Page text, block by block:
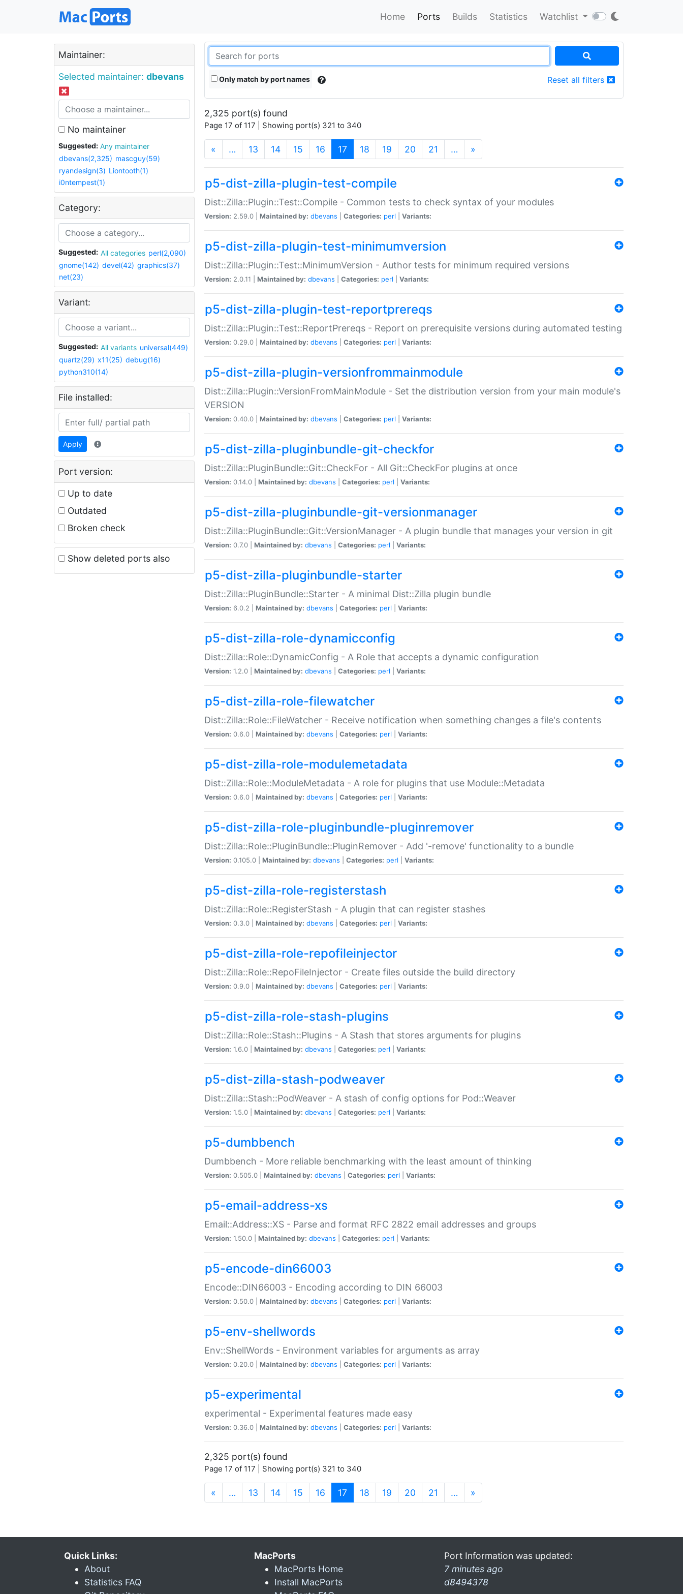
Home Ports Builds Statistics Watchlist
Maintainer:
Selected maintainer: dbevans
No maintainer
Suggested:
Any maintainer
dbevans(2,325) mascguy(59)
ryandesign(3) Liontooth(1)
i0ntempest(1)
Category:
Suggested: All categories perl(2,090)
gnome(142) devel(42) graphics(37)
net(23)
Variant:
Suggested: All variants universal(449)
quartz(29) x11(25) debug(16)
python310(14)
File installed:
Apply
Port version:
Up to date
Outdated
Broken check
Show deleted ports also
Only match by port names Reset all filters
2,325 port(s) found
Page 17 of 117 | Showing port(s) 321 to 340
« … 13 14 15 16 17 (current)
18 19 20 21 … »
p5-dist-zilla-plugin-test-compile
Dist::Zilla::Plugin::Test::Compile - Common tests to check syntax of your modules
Version: 2.59.0 | Maintained by: dbevans Categories: perl Variants:
p5-dist-zilla-plugin-test-minimumversion
Dist::Zilla::Plugin::Test::MinimumVersion - Author tests for minimum required versions
Version: 2.0.11 | Maintained by: dbevans Categories: perl Variants:
p5-dist-zilla-plugin-test-reportprereqs
Dist::Zilla::Plugin::Test::ReportPrereqs - Report on prerequisite versions during automated testing
Version: 0.29.0 | Maintained by: dbevans Categories: perl Variants:
p5-dist-zilla-plugin-versionfrommainmodule
Dist::Zilla::Plugin::VersionFromMainModule - Set the distribution version from your main module's
VERSION
Version: 0.40.0 | Maintained by: dbevans Categories: perl Variants:
p5-dist-zilla-pluginbundle-git-checkfor
Dist::Zilla::PluginBundle::Git::CheckFor - All Git::CheckFor plugins at once
Version: 0.14.0 | Maintained by: dbevans Categories: perl Variants:
p5-dist-zilla-pluginbundle-git-versionmanager
Dist::Zilla::PluginBundle::Git::VersionManager - A plugin bundle that manages your version in git
Version: 0.7.0 | Maintained by: dbevans Categories: perl Variants:
p5-dist-zilla-pluginbundle-starter
Dist::Zilla::PluginBundle::Starter - A minimal Dist::Zilla plugin bundle
Version: 6.0.2 | Maintained by: dbevans Categories: perl Variants:
p5-dist-zilla-role-dynamicconfig
Dist::Zilla::Role::DynamicConfig - A Role that accepts a dynamic configuration
Version: 1.2.0 | Maintained by: dbevans Categories: perl Variants:
p5-dist-zilla-role-filewatcher
Dist::Zilla::Role::FileWatcher - Receive notification when something changes a file's contents
Version: 0.6.0 | Maintained by: dbevans Categories: perl Variants:
p5-dist-zilla-role-modulemetadata
Dist::Zilla::Role::ModuleMetadata - A role for plugins that use Module::Metadata
Version: 0.6.0 | Maintained by: dbevans Categories: perl Variants:
p5-dist-zilla-role-pluginbundle-pluginremover
Dist::Zilla::Role::PluginBundle::PluginRemover - Add '-remove' functionality to a bundle
Version: 0.105.0 | Maintained by: dbevans Categories: perl Variants:
p5-dist-zilla-role-registerstash
Dist::Zilla::Role::RegisterStash - A plugin that can register stashes
Version: 0.3.0 | Maintained by: dbevans Categories: perl Variants:
p5-dist-zilla-role-repofileinjector
Dist::Zilla::Role::RepoFileInjector - Create files outside the build directory
Version: 0.9.0 | Maintained by: dbevans Categories: perl Variants:
p5-dist-zilla-role-stash-plugins
Dist::Zilla::Role::Stash::Plugins - A Stash that stores arguments for plugins
Version: 1.6.0 | Maintained by: dbevans Categories: perl Variants:
p5-dist-zilla-stash-podweaver
Dist::Zilla::Stash::PodWeaver - A stash of config options for Pod::Weaver
Version: 1.5.0 | Maintained by: dbevans Categories: perl Variants:
p5-dumbbench
Dumbbench - More reliable benchmarking with the least amount of thinking
Version: 0.505.0 | Maintained by: dbevans Categories: perl Variants:
p5-email-address-xs
Email::Address::XS - Parse and format RFC 2822 email addresses and groups
Version: 1.50.0 | Maintained by: dbevans Categories: perl Variants:
p5-encode-din66003
Encode::DIN66003 - Encoding according to DIN 66003
Version: 0.50.0 | Maintained by: dbevans Categories: perl Variants:
p5-env-shellwords
Env::ShellWords - Environment variables for arguments as array
Version: 0.20.0 | Maintained by: dbevans Categories: perl Variants:
p5-experimental
experimental - Experimental features made easy
Version: 0.36.0 | Maintained by: dbevans Categories: perl Variants:
2,325 port(s) found
Page 17 of 117 | Showing port(s) 321 to 340
« … 13 14 15 16 17 (current)
18 19 20 21 … »
Quick Links:
About
Statistics FAQ
MacPorts
MacPorts Home
Install MacPorts
Port Information was updated:
7 minutes ago
d8494378